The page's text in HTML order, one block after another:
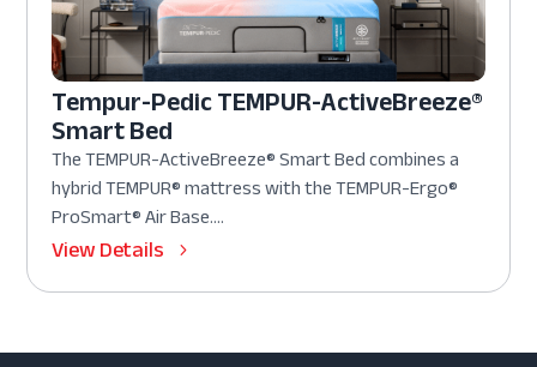
Tempur-Pedic TEMPUR-ActiveBreeze®
Smart Bed
The TEMPUR-ActiveBreeze® Smart Bed combines a
hybrid TEMPUR® mattress with the TEMPUR-Ergo®
ProSmart® Air Base....
View Details